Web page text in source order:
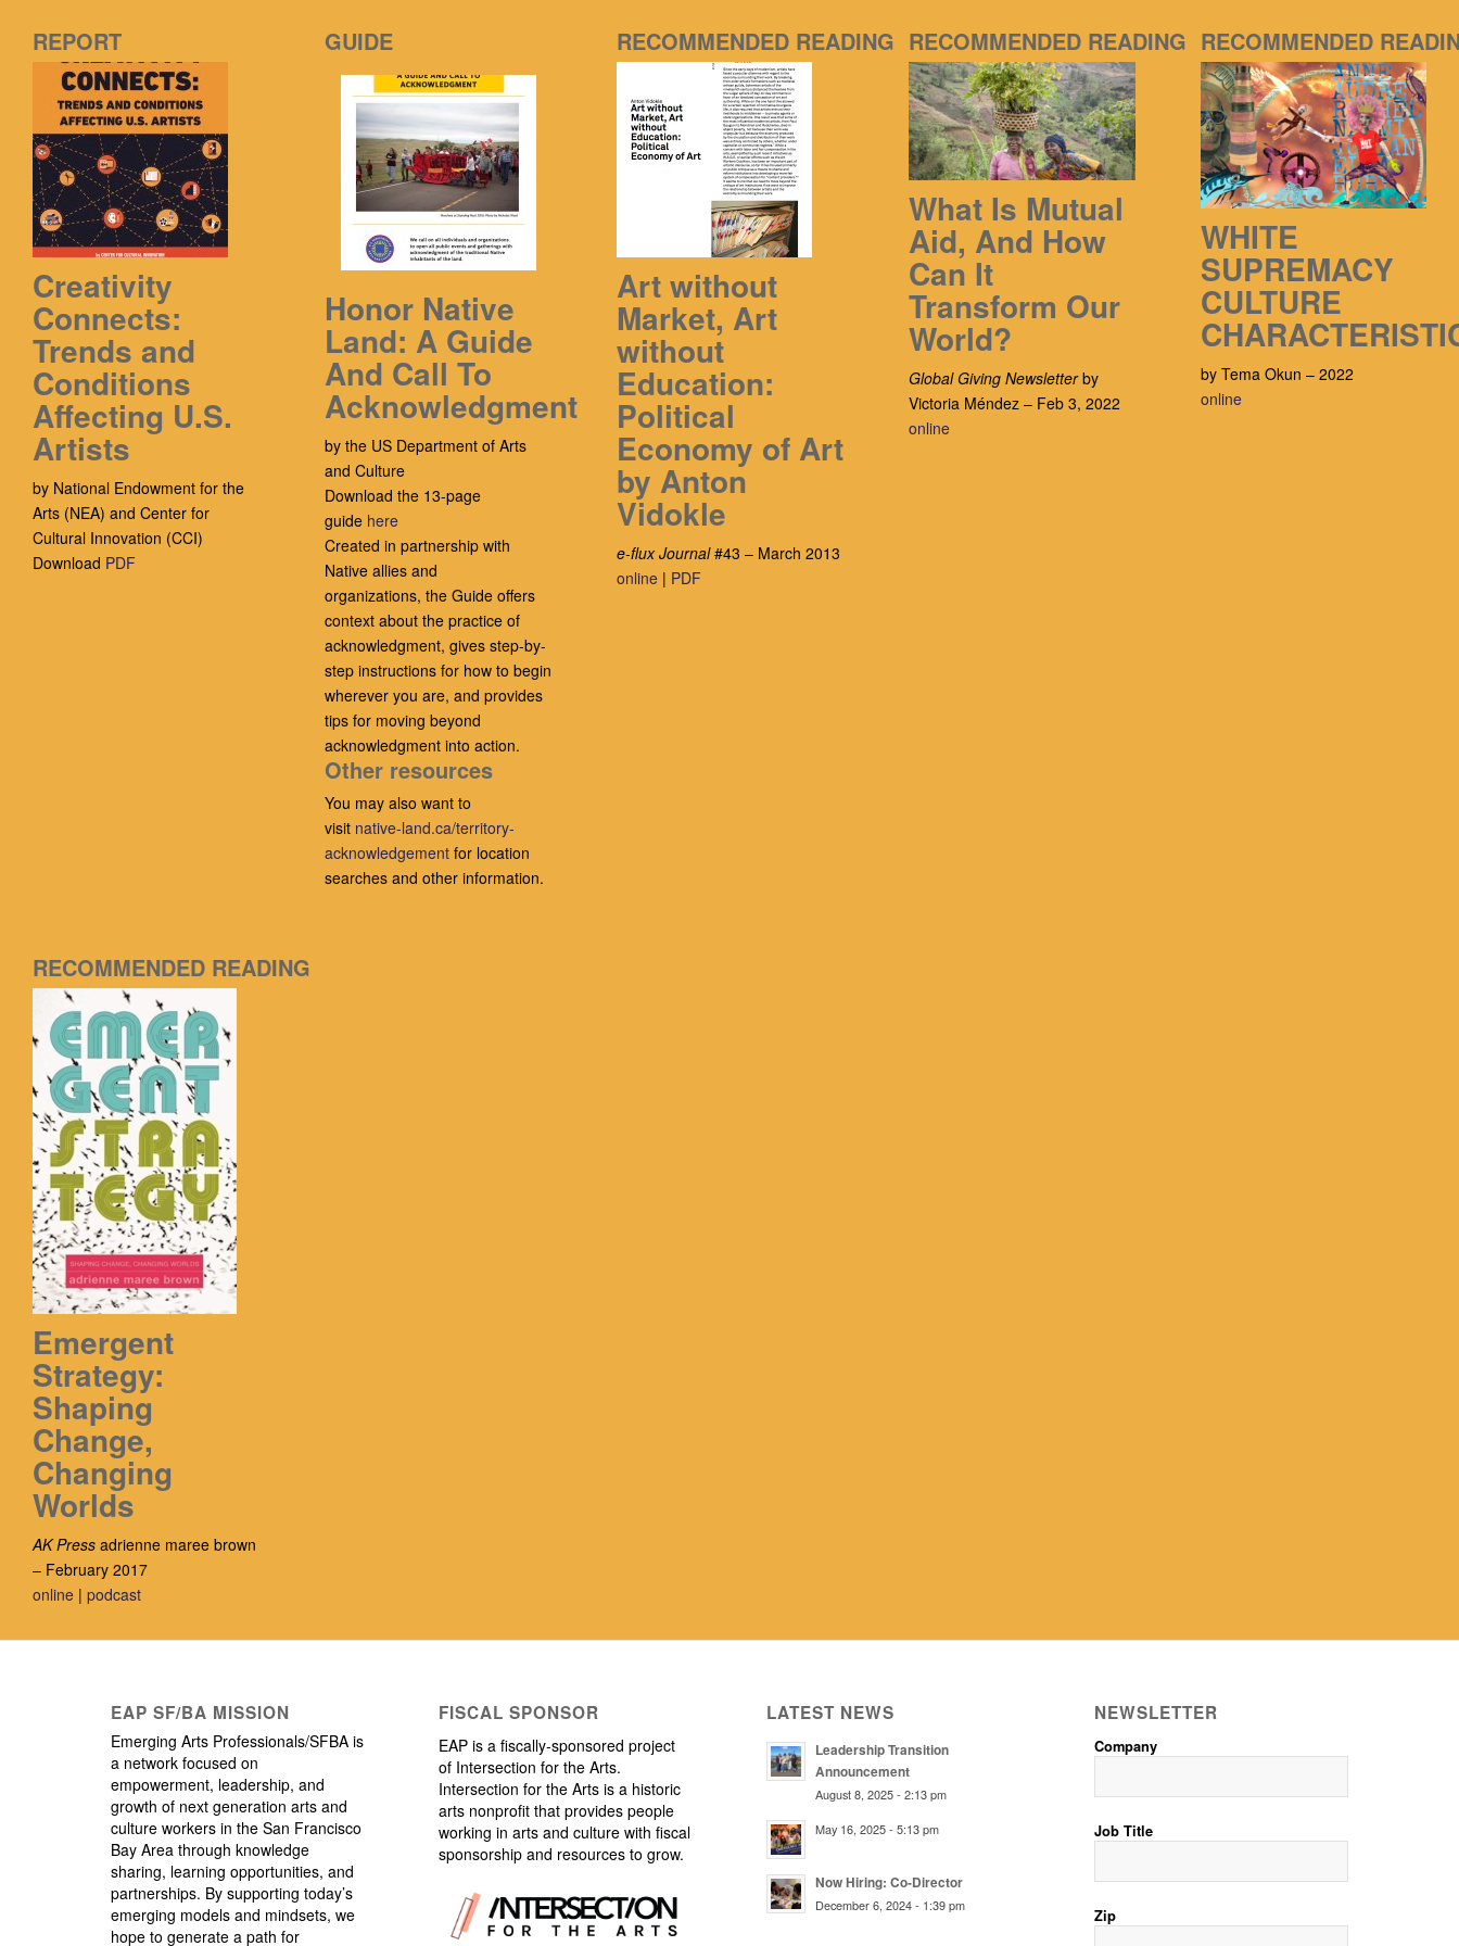
REPORT
Creativity
Connects:
Trends and
Conditions
Affecting U.S.
Artists
by National Endowment for the
Arts (NEA) and Center for
Cultural Innovation (CCI)
Download PDF
GUIDE
Honor Native
Land: A Guide
And Call To
Acknowledgment
by the US Department of Arts
and Culture
Download the 13-page
guide here
Created in partnership with
Native allies and
organizations, the Guide offers
context about the practice of
acknowledgment, gives step-by-
step instructions for how to begin
wherever you are, and provides
tips for moving beyond
acknowledgment into action.
Other resources
You may also want to
visit native-land.ca/territory-
acknowledgement for location
searches and other information.
RECOMMENDED READING
Art without
Market, Art
without
Education:
Political
Economy of Art
by Anton
Vidokle
e-flux Journal#43 – March 2013
online | PDF
RECOMMENDED READING
What Is Mutual
Aid, And How
Can It
Transform Our
World?
Global Giving Newsletterby
Victoria Méndez – Feb 3, 2022
online
RECOMMENDED
WHITE
SUPREMACY
CULTURE
by Tema Okun – 2022
online
RECOMMENDED READING
Emergent
Strategy:
Shaping
Change,
Changing
Worlds
AK Press adrienne maree brown
– February 2017
online | podcast
EAP SF/BA MISSION
Emerging Arts Professionals/SFBA is
a network focused on
empowerment, leadership, and
growth of next generation arts and
culture workers in the San Francisco
Bay Area through knowledge
sharing, learning opportunities, and
partnerships. By supporting today’s
emerging models and mindsets, we
hope to generate a path for
FISCAL SPONSOR
EAP is a fiscally-sponsored project
of Intersection for the Arts.
Intersection for the Arts is a historic
arts nonprofit that provides people
working in arts and culture with fiscal
sponsorship and resources to grow.
LATEST NEWS
Leadership Transition
Announcement
August 8, 2025 - 2:13 pm
May 16, 2025 - 5:13 pm
Now Hiring: Co-Director
December 6, 2024 - 1:39 pm
NEWSLETTER
Company
Job Title
Zip